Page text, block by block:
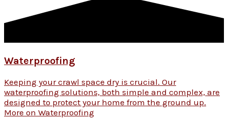
Waterproofing
Keeping your crawl space dry is crucial. Our
waterproofing solutions, both simple and complex, are
designed to protect your home from the ground up.
More on Waterproofing